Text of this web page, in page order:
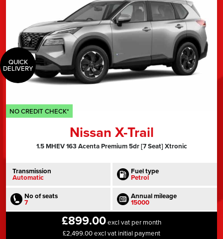
QUICK
DELIVERY
NO CREDIT CHECK*
Nissan X-Trail
1.5 MHEV 163 Acenta Premium 5dr [7 Seat] Xtronic
Transmission
Automatic
Fuel type
Petrol
No of seats
7
Annual mileage
15000
£899.00excl vat per month
£2,499.00 excl vat initial payment